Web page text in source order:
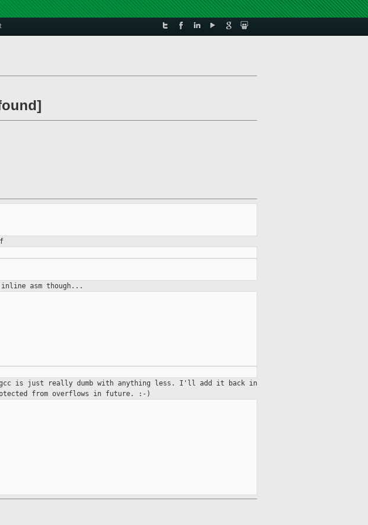
asm though...
gcc is just really dumb with anything less. I'll add it back in
from overflows in future. :-)